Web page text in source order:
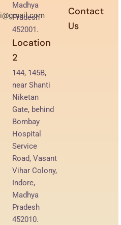
Madhya
Pradesh
452001.
Location
2
144, 145B,
near Shanti
Niketan
Gate, behind
Bombay
Hospital
Service
Road, Vasant
Vihar Colony,
Indore,
Madhya
Pradesh
452010.
Contact
Us